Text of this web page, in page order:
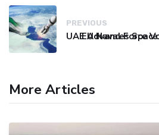
PREVIOUS
More Articles